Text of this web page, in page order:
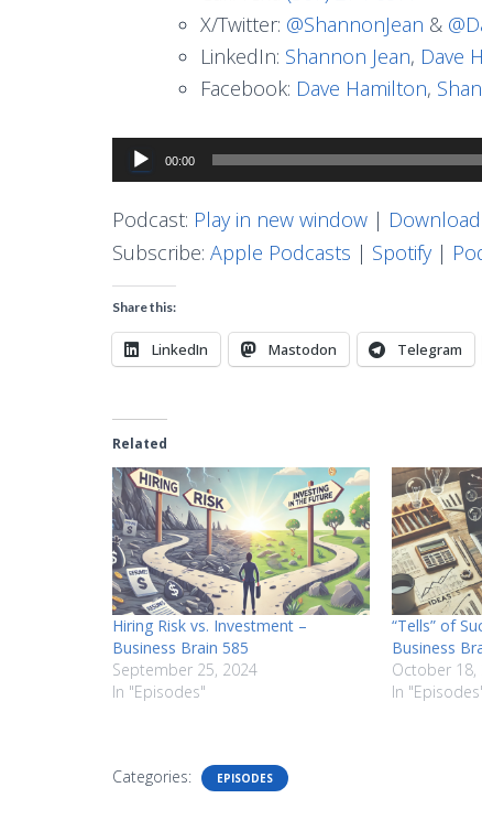
X/Twitter: @ShannonJean &
LinkedIn: Shannon Jean, Dave
Facebook: Dave Hamilton,
Audio
Player
00:00
Podcast: Play in new window | Download
Subscribe: Apple Podcasts | Spotify|
Share this:
LinkedIn Mastodon Telegram
Related
Hiring Risk vs. Investment –
Business Brain 585
September 25, 2024
In "Episodes"
“Tells” of
Business
October 18,
In
Categories: EPISODES